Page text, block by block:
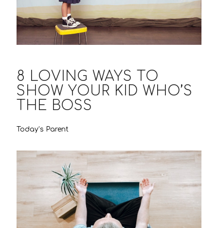
8 LOVING WAYS TO
SHOW YOUR KID WHO’S
THE BOSS
Today’s Parent